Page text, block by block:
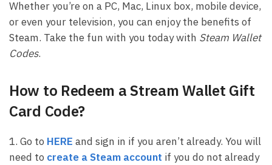
Whether you’re on a PC, Mac, Linux box, mobile device,
or even your television, you can enjoy the benefits of
Steam. Take the fun with you today with Steam Wallet
Codes.
How to Redeem a Stream Wallet Gift
Card Code?
1. Go to HERE and sign in if you aren’t already. You will
need to create a Steam account if you do not already